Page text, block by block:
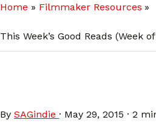
Home Filmmaker Resources
This Week’s Good Reads (Week
By SAGindie · May 29, 2015 · 2